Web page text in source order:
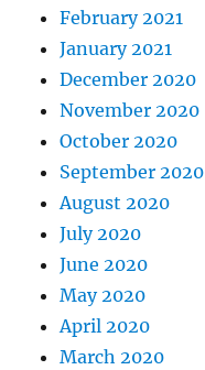
February 2021
January 2021
December 2020
November 2020
October 2020
September 2020
August 2020
July 2020
June 2020
May 2020
April 2020
March 2020